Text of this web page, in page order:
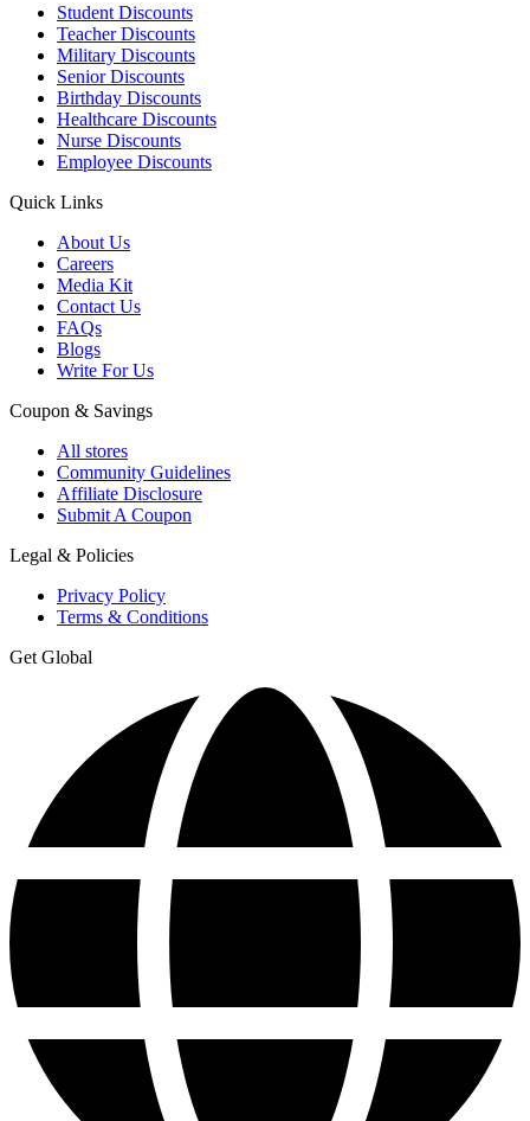
Student Discounts
Teacher Discounts
Military Discounts
Senior Discounts
Birthday Discounts
Healthcare Discounts
Nurse Discounts
Employee Discounts
Quick Links
About Us
Careers
Media Kit
Contact Us
FAQs
Blogs
Write For Us
Coupon & Savings
All stores
Community Guidelines
Affiliate Disclosure
Submit A Coupon
Legal & Policies
Privacy Policy
Terms & Conditions
Get Global